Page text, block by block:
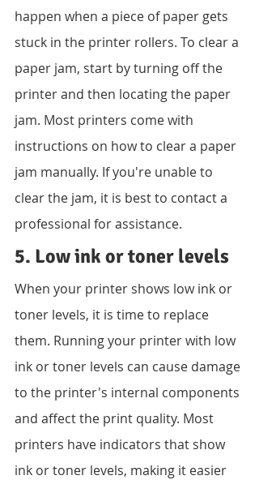
happen when a piece of paper gets
stuck in the printer rollers. To clear a
paper jam, start by turning off the
printer and then locating the paper
jam. Most printers come with
instructions on how to clear a paper
jam manually. If you're unable to
clear the jam, it is best to contact a
professional for assistance.
5. Low ink or toner levels
When your printer shows low ink or
toner levels, it is time to replace
them. Running your printer with low
ink or toner levels can cause damage
to the printer's internal components
and affect the print quality. Most
printers have indicators that show
ink or toner levels, making it easier